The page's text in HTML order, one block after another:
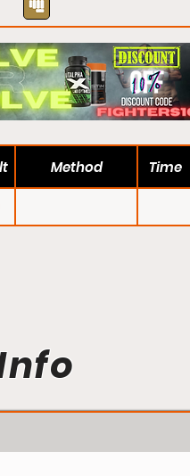
Method Time